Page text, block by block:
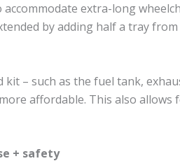
extra-long
by adding half a tray
– such as the fuel tank,
affordable. This also allows
+ safety